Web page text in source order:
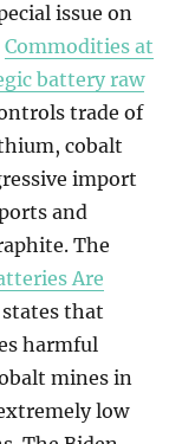
issue on
Commodities at
battery raw
trade of
cobalt
import
and
The
Are
states that
harmful
mines in
low